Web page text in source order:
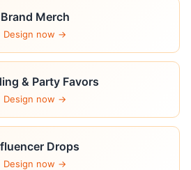
Brand Merch
Design now →
& Party Favors
Design now →
Drops
Design now →